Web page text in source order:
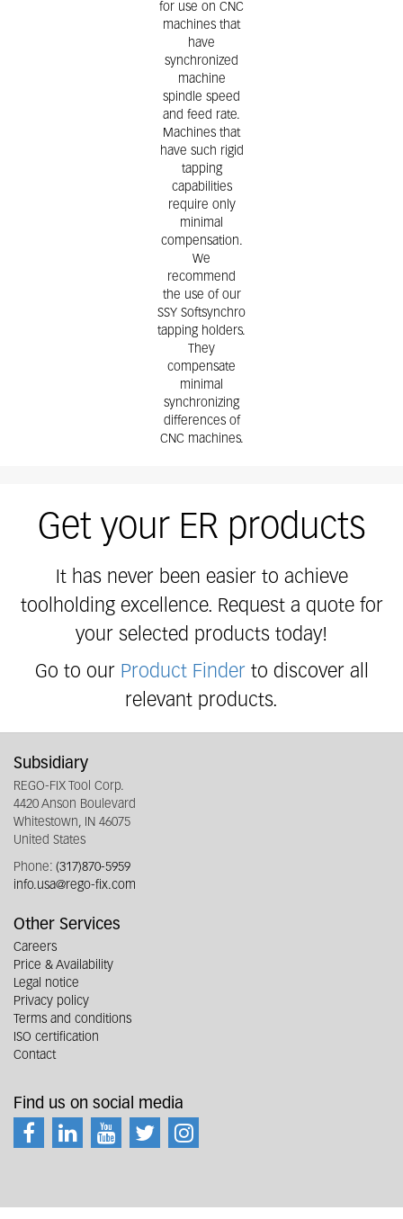
for use on CNC
machines that
have
synchronized
machine
spindle speed
and feed rate.
Machines that
have such rigid
tapping
capabilities
require only
minimal
compensation.
We
recommend
the use of our
SSY Softsynchro
tapping holders.
They
compensate
minimal
synchronizing
differences of
CNC machines.
Get your ER products
It has never been easier to achieve
toolholding excellence. Request a quote for
your selected products today!
Go to our Product Finderto discover all
relevant products.
Subsidiary
REGO-FIX Tool Corp.
4420 Anson Boulevard
Whitestown, IN 46075
United States
Phone: (317)870-5959
info.usa@rego-fix.com
Other Services
Careers
Price & Availability
Legal notice
Privacy policy
Terms and conditions
ISO certification
Contact
Find us on social media